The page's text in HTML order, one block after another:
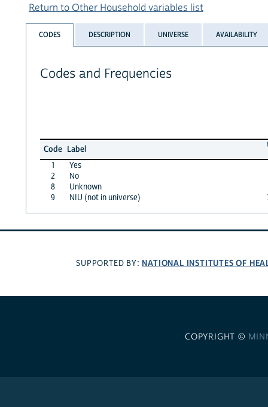
Return to Other Household variables list
CODES DESCRIPTION UNIVERSE AVAILABILITY
Codes and Frequencies
Code Label
1
Yes
2
No
8
Unknown
9
NIU (not in universe)
SUPPORTED BY: NATIONAL INSTITUTES OF
COPYRIGHT ©